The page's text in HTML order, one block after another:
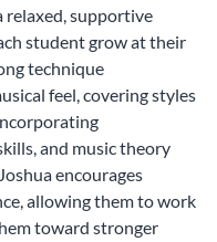
relaxed, supportive
student grow at their
technique
feel, covering styles
and music theory
encourages
allowing them to work
toward stronger